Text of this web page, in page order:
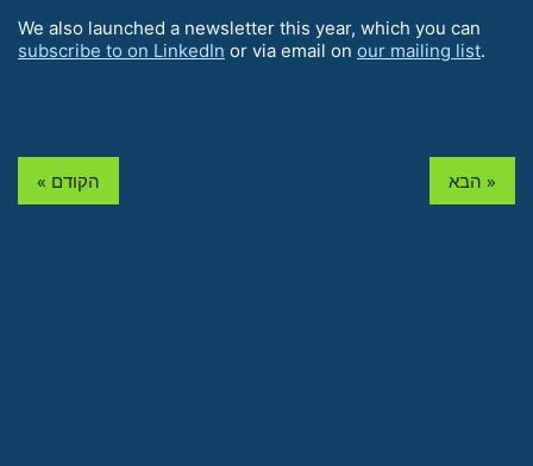
We also launched a newsletter this year, which you can
subscribe to on LinkedIn or via email on our mailing list.
« הקודם הבא »